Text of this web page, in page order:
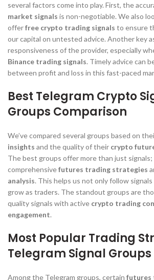
several factors come into play. First, the
market signals is non-negotiable. We also
offerfree crypto trading signals to ensure
our capital on untested advice. Another key
responsiveness of the provider, especially
Binance trading signals. Timely advice can
between profit and loss in this fast-paced
Best Telegram Crypto
Groups Comparison
We’ve compared several groups based on
insights and the quality of their crypto
The best groups offer more than just
comprehensivefutures trading strategies
analysis. This helps us not only follow
grow as traders. The standout groups are
quality signals with active crypto trading
engagement.
Most Popular Trading
Telegram Signal Groups
Among the Telegram groups, certain futures